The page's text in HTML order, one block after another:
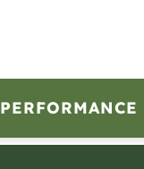
PERFORMANCE